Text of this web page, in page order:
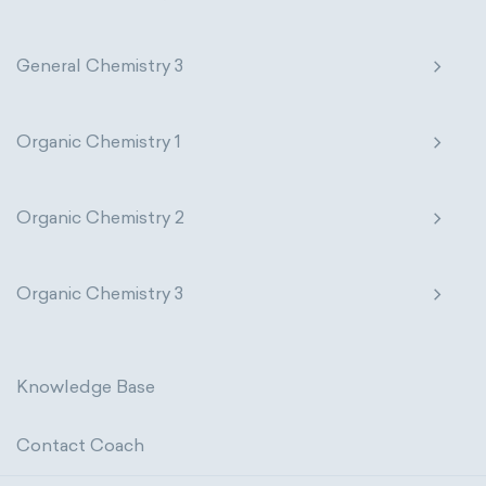
intensive chemical properties
homogeneous mixture
General Chemistry 3
Organic Chemistry 1
Organic Chemistry 2
Organic Chemistry 3
Knowledge Base
Contact Coach